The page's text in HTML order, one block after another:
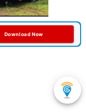
Download Now